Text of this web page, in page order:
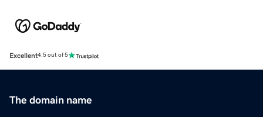
Excellent4.5 out of 5
The domain name